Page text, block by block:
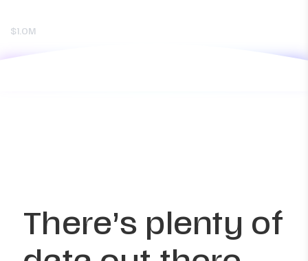
$1.0M
There’s plenty of